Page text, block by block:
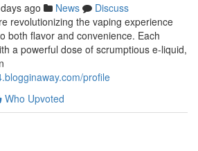
ago News
Discuss
revolutionizing the vaping experience
both flavor and convenience. Each
a powerful dose of scrumptious e-liquid,
profile
Who Upvoted